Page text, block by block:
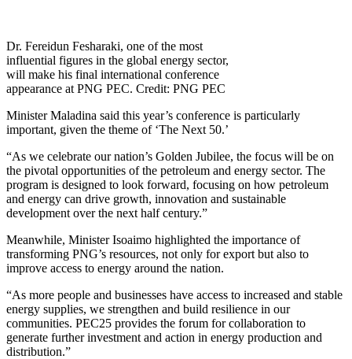
Dr. Fereidun Fesharaki, one of the most
influential figures in the global energy sector,
will make his final international conference
appearance at PNG PEC. Credit: PNG PEC
Minister Maladina said this year’s conference is particularly
important, given the theme of ‘The Next 50.’
“As we celebrate our nation’s Golden Jubilee, the focus will be on
the pivotal opportunities of the petroleum and energy sector. The
program is designed to look forward, focusing on how petroleum
and energy can drive growth, innovation and sustainable
development over the next half century.”
Meanwhile, Minister Isoaimo highlighted the importance of
transforming PNG’s resources, not only for export but also to
improve access to energy around the nation.
“As more people and businesses have access to increased and stable
energy supplies, we strengthen and build resilience in our
communities. PEC25 provides the forum for collaboration to
generate further investment and action in energy production and
distribution.”